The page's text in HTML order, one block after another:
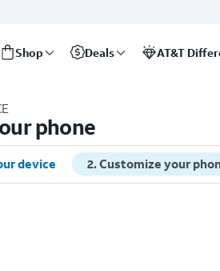
Shop Deals AT&T
phone
device 2.Customize your